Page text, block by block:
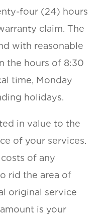
four (24) hours
claim. The
with reasonable
the hours of 8:30
time, Monday
holidays.
in value to the
of your services.
of any
rid the area of
original service
is your